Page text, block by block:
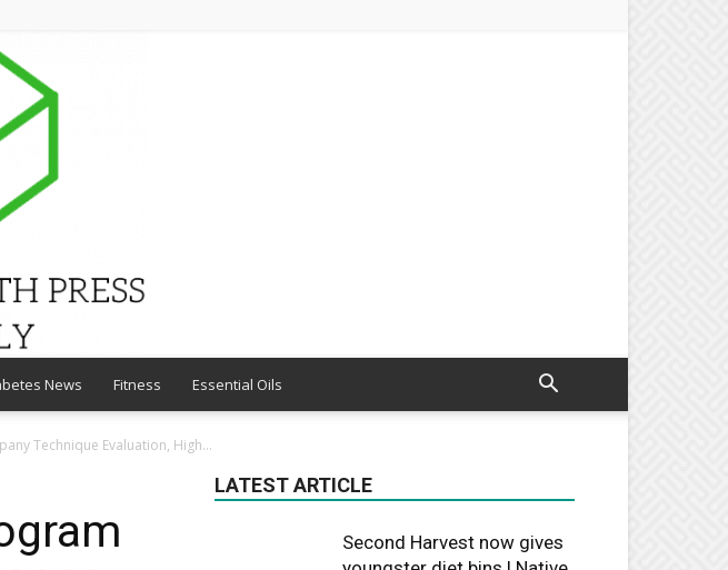
News Fitness Essential Oils
Technique Evaluation, High...
LATEST ARTICLE
Second Harvest now gives